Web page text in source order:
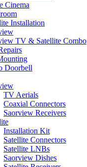
Cinema
Installation
TV & Satellite Combo
Doorbell
TV Aerials
Coaxial Connectors
Saorview Receivers
Installation Kit
Satellite Connectors
Satellite LNBs
Saorview Dishes